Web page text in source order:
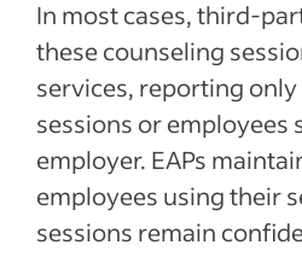
In most cases, third-
these counseling
services, reporting
sessions or employees
employer. EAPs
employees using their
sessions remain